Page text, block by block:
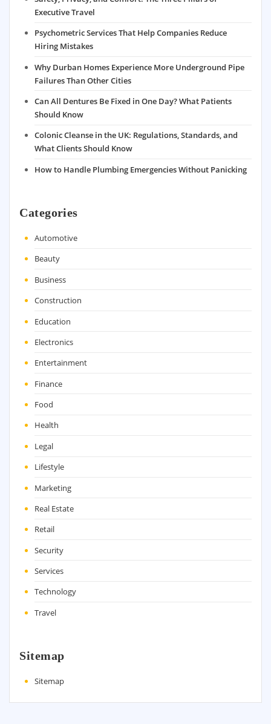
Executive Travel
Psychometric Services That Help Companies Reduce
Hiring Mistakes
Why Durban Homes Experience More Underground Pipe
Failures Than Other Cities
Can All Dentures Be Fixed in One Day? What Patients
Should Know
Colonic Cleanse in the UK: Regulations, Standards, and
What Clients Should Know
How to Handle Plumbing Emergencies Without Panicking
Categories
Automotive
Beauty
Business
Construction
Education
Electronics
Entertainment
Finance
Food
Health
Legal
Lifestyle
Marketing
Real Estate
Retail
Security
Services
Technology
Travel
Sitemap
Sitemap